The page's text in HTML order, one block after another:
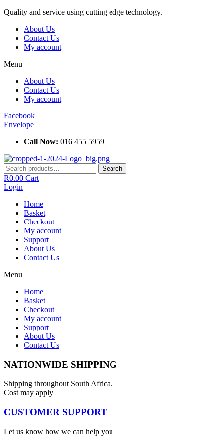
Skip
content
Quality and service using cutting edge technology.
About Us
Contact Us
My account
Menu
About Us
Contact Us
My account
Facebook
Envelope
Call Now: 016 455 5959
Search
for:
Search
R0.00 Cart
Login
Home
Basket
Checkout
My account
Support
About Us
Contact Us
Menu
Home
Basket
Checkout
My account
Support
About Us
Contact Us
NATIONWIDE SHIPPING
Shipping throughout South Africa.
Cost may apply
CUSTOMER SUPPORT
Let us know how we can help you